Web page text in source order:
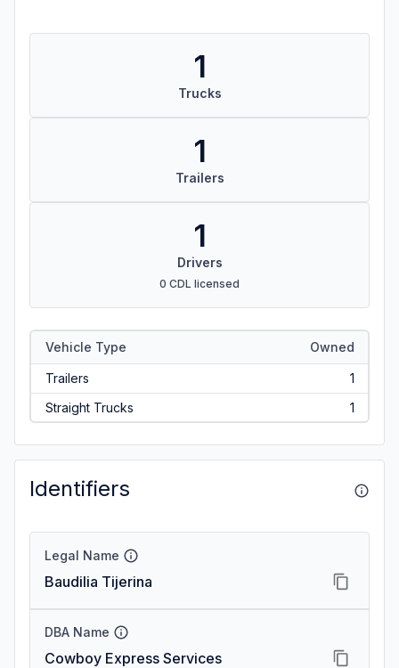
1
Trucks
1
Trailers
1
Drivers
0 CDL licensed
Vehicle Type Owned
Trailers
1
Straight Trucks
1
Identifiers
Legal Name
Baudilia Tijerina
DBA Name
Cowboy Express Services